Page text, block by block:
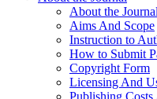
About the
Aims And Scope
Instruction to
How to Submit
Copyright Form
Licensing And